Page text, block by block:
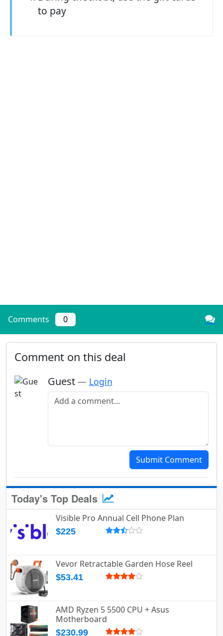
to pay
Comments 0
Comment on this deal
Guest — Login
Add a comment
Submit Comment
Today's Top Deals
Visible Pro Annual Cell Phone Plan
$225
Vevor Retractable Garden Hose Reel
$53.41
AMD Ryzen 5 5500 CPU + Asus
Motherboard
$230.99